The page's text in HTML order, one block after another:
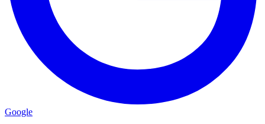
Google